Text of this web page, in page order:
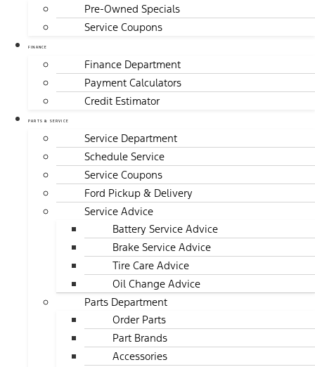
Pre-Owned Specials
Service Coupons
FINANCE
Finance Department
Payment Calculators
Credit Estimator
PARTS & SERVICE
Service Department
Schedule Service
Service Coupons
Ford Pickup & Delivery
Service Advice
Battery Service Advice
Brake Service Advice
Tire Care Advice
Oil Change Advice
Parts Department
Order Parts
Part Brands
Accessories